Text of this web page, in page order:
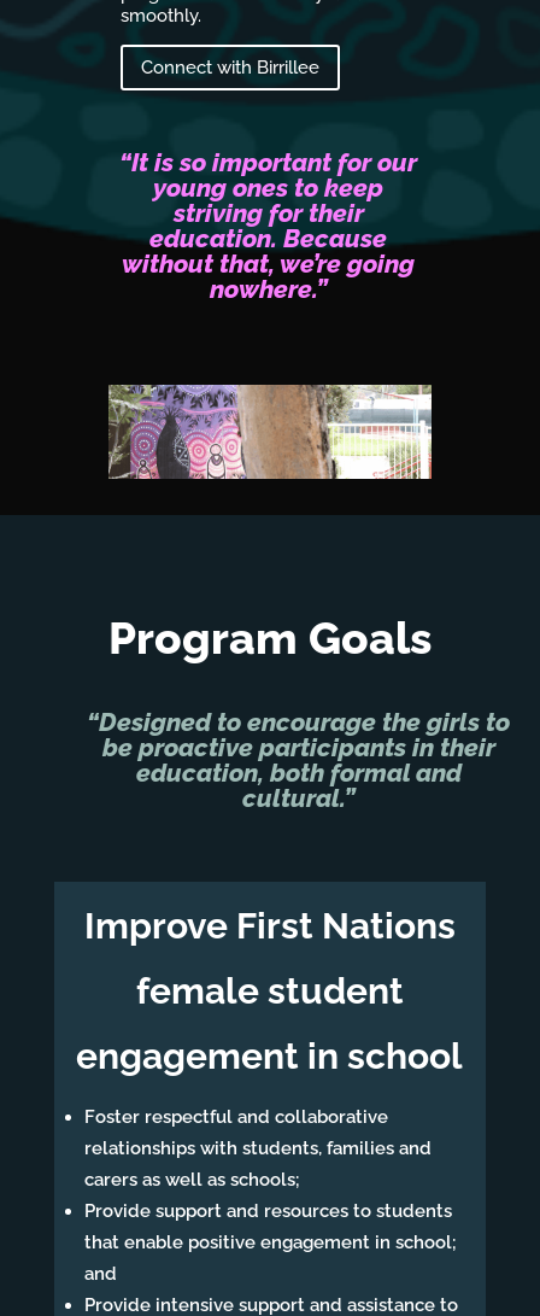
smoothly.
Connect with Birrillee
“It is so important for our
young ones to keep
striving for their
education. Because
without that, we’re going
nowhere.”
Program Goals
“Designed to encourage the girls to
be proactive participants in their
education, both formal and
cultural.”
Improve First Nations
female student
engagement in school
Foster respectful and collaborative
relationships with students, families and
carers as well as schools;
Provide support and resources to students
that enable positive engagement in school;
and
Provide intensive support and assistance to